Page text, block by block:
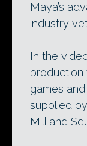
Maya’s
industry
In the
production
games
supplied
Mill and